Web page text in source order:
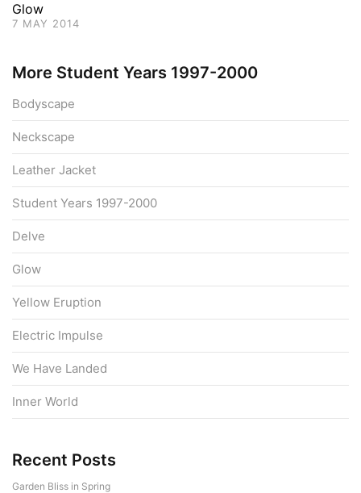
Glow
7 MAY 2014
More Student Years 1997-2000
Bodyscape
Neckscape
Leather Jacket
Student Years 1997-2000
Delve
Glow
Yellow Eruption
Electric Impulse
We Have Landed
Inner World
Recent Posts
Garden Bliss in Spring